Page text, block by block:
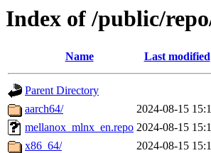
Index of /public/
Name Last modified
Parent Directory
aarch64/
2024-08-15
mellanox_mlnx_en.repo 2024-08-15
x86_64/
2024-08-15